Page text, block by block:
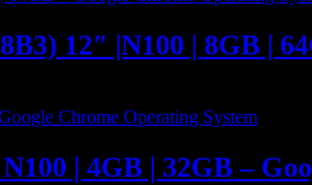
12″ |N100 | 8GB |
| 4GB | 32GB –